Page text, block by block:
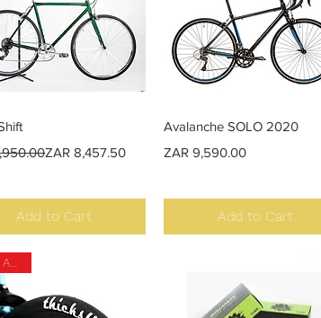
Quick View
Price ZAR 8,457.50
Add to Cart
Quick View
Avalanche SOLO 2020
Price
ZAR 9,590.00
Add to Cart